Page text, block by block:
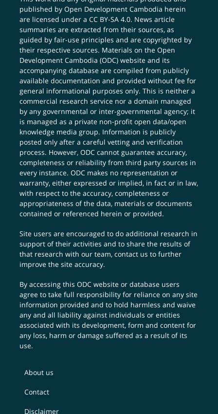
published by Open Development Cambodia herein
are licensed under aCC BY-SA 4.0. News article
summaries are extracted from their sources, as
guided by fair-use principles and are copyrighted by
their respective sources. Materials on the Open
Development Cambodia (ODC) website and its
accompanying database are compiled from publicly
available documentation and provided without fee for
general informational purposes only. This is neither a
commercial research service nor a domain managed
by any governmental or inter-governmental agency; it
is managed as a private non-profit open data/open
knowledge media group. Information is publicly
posted only after a careful vetting and verification
process. However, ODC cannot guarantee accuracy,
completeness or reliability from third party sources in
every instance. ODC makes no representation or
warranty, either expressed or implied, in fact or in law,
with respect to the accuracy, completeness or
appropriateness of the data, materials or documents
contained or referenced herein or provided.
Site users are encouraged to do additional research in
support of their activities and to share the results of
that research with our team,contact us to further
improve the site accuracy.
By accessing this ODC website or database users
agree to take full responsibility for reliance on any site
information provided and to hold harmless and waive
any and all liability against individuals or entities
associated with its development, form and content for
any loss, harm or damage suffered as a result of its
use.
About us
Contact
Disclaimer